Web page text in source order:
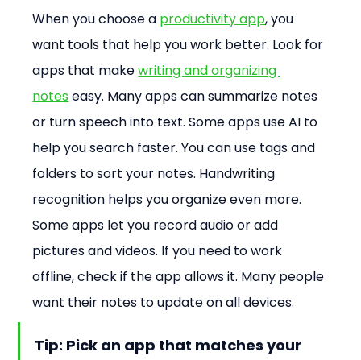
When you choose a productivity app, you
want tools that help you work better. Look for
apps that make writing and organizing
notes easy. Many apps can summarize notes
or turn speech into text. Some apps use AI to
help you search faster. You can use tags and
folders to sort your notes. Handwriting
recognition helps you organize even more.
Some apps let you record audio or add
pictures and videos. If you need to work
offline, check if the app allows it. Many people
want their notes to update on all devices.
Tip: Pick an app that matches your